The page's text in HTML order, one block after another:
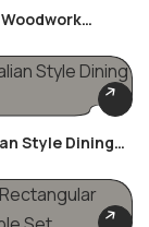
Style Dining